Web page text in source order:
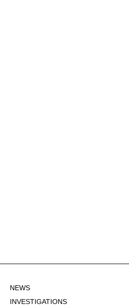
NEWS
INVESTIGATIONS